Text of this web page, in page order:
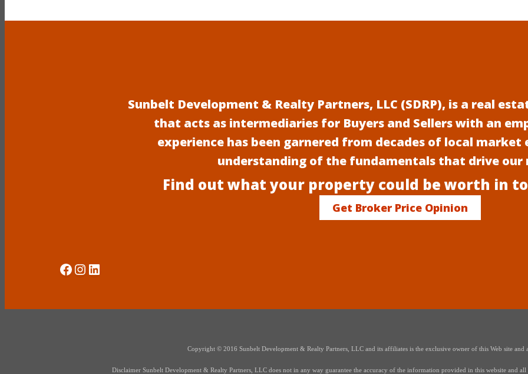
Sunbelt Development & Realty Partners, LLC (SDRP), is a real
that acts as intermediaries for Buyers and Sellers with an
experience has been garnered from decades of local market
understanding of the fundamentals that drive our
Find out what your property could be worth in
Get Broker Price Opinion
Social Media
Instagram
LinkedIn
Copyright © 2016 Sunbelt Development & Realty Partners, LLC and its affiliates is the exclusive owner of this Web site and
Disclaimer Sunbelt Development & Realty Partners, LLC does not in any way guarantee the accuracy of the information provided in this website and all